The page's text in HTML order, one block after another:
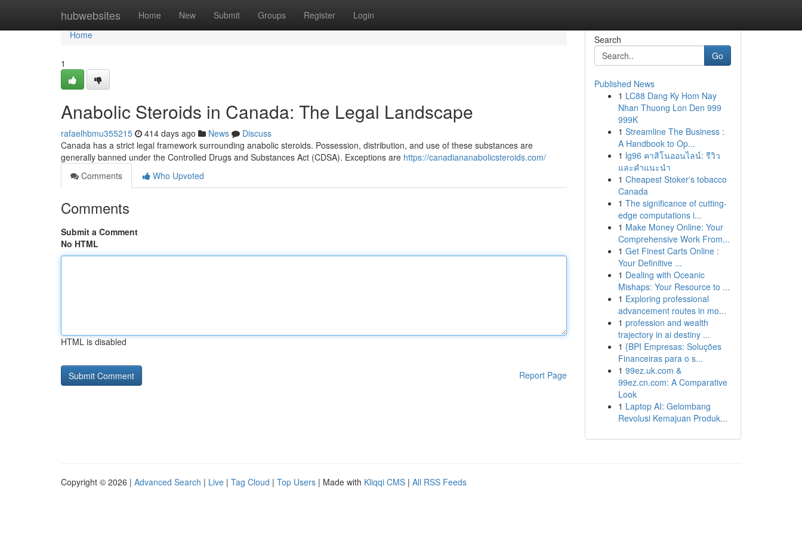
hubwebsites Home New Submit Groups Register Login
Home
Home
1
Anabolic Steroids in Canada: The Legal Landscape
rafaelhbmu355215 414 days ago News
Discuss
Canada has a strict legal framework surrounding anabolic steroids. Possession, distribution, and use of these substances are
generally banned under the Controlled Drugs and Substances Act (CDSA). Exceptions are https://canadiananabolicsteroids.com/
Comments
Who Upvoted
Comments
Submit a Comment
No HTML
HTML is disabled
Report Page
Search
Go
Published News
1 LC88 Dang Ky Hom Nay
Nhan Thuong Lon Den 999
999K
1 Streamline The Business :
A Handbook to Op...
1 lg96 คาสิโนออนไลน์: รีวิว
และคำแนะนำ
1 Cheapest Stoker's tobacco
Canada
1 The significance of cutting-
edge computations i...
1 Make Money Online: Your
Comprehensive Work From...
1 Get Finest Carts Online :
Your Definitive ...
1 Dealing with Oceanic
Mishaps: Your Resource to ...
1 Exploring professional
advancement routes in mo...
1 profession and wealth
trajectory in ai destiny ...
1 {BPI Empresas: Soluções
Financeiras para o s...
1 99ez.uk.com &
99ez.cn.com: A Comparative
Look
1 Laptop AI: Gelombang
Revolusi Kemajuan Produk...
Copyright © 2026 | Advanced Search | Live | Tag Cloud | Top Users | Made with Kliqqi CMS | All RSS Feeds